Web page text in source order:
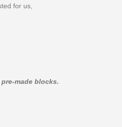
for us,
made blocks.